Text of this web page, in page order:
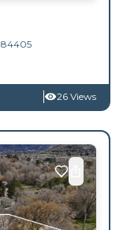
84405
26 Views